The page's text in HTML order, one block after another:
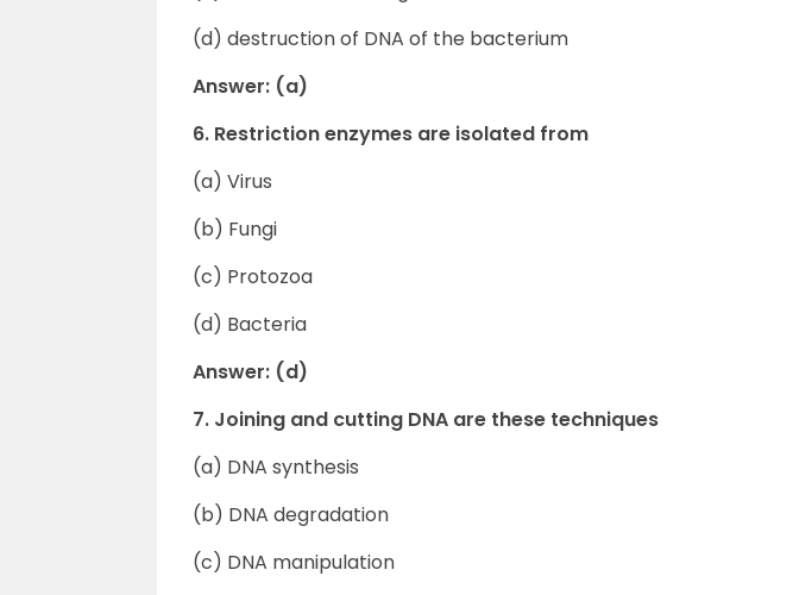
(d) destruction of DNA of the bacterium
Answer: (a)
6. Restriction enzymes are isolated from
(a) Virus
(b) Fungi
(c) Protozoa
(d) Bacteria
Answer: (d)
7. Joining and cutting DNA are these techniques
(a) DNA synthesis
(b) DNA degradation
(c) DNA manipulation